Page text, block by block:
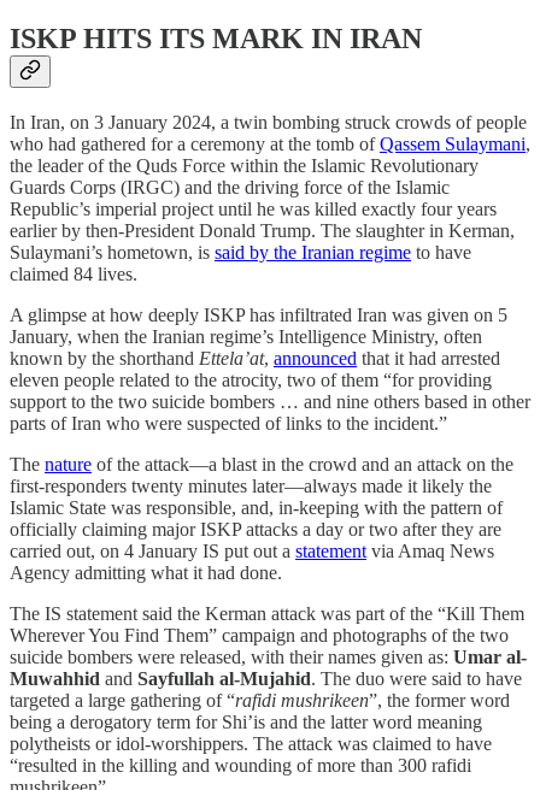
ISKP HITS ITS MARK IN IRAN
In Iran, on 3 January 2024, a twin bombing struck crowds of people
who had gathered for a ceremony at the tomb ofQassem Sulaymani,
the leader of the Quds Force within the Islamic Revolutionary
Guards Corps (IRGC) and the driving force of the Islamic
Republic’s imperial project until he was killed exactly four years
earlier by then-President Donald Trump. The slaughter in Kerman,
Sulaymani’s hometown, is said by the Iranian regime to have
claimed 84 lives.
A glimpse at how deeply ISKP has infiltrated Iran was given on 5
January, when the Iranian regime’s Intelligence Ministry, often
known by the shorthand Ettela’at, announced that it had arrested
eleven people related to the atrocity, two of them “for providing
support to the two suicide bombers … and nine others based in other
parts of Iran who were suspected of links to the incident.”
The nature of the attack—a blast in the crowd and an attack on the
first-responders twenty minutes later—always made it likely the
Islamic State was responsible, and, in-keeping with the pattern of
officially claiming major ISKP attacks a day or two after they are
carried out, on 4 January IS put out a statement via Amaq News
Agency admitting what it had done.
The IS statement said the Kerman attack was part of the “Kill Them
Wherever You Find Them” campaign and photographs of the two
suicide bombers were released, with their names given as: Umar al-
Muwahhid and Sayfullah al-Mujahid. The duo were said to have
targeted a large gathering of “rafidi mushrikeen”, the former word
being a derogatory term for Shi’is and the latter word meaning
polytheists or idol-worshippers. The attack was claimed to have
“resulted in the killing and wounding of more than 300 rafidi